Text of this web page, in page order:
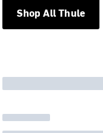
Shop All Thule